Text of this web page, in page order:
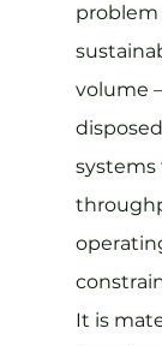
problem
volume
It is